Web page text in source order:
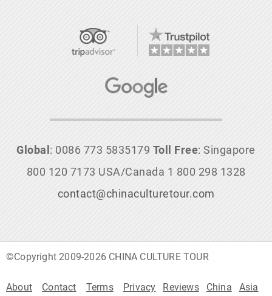
Global : 0086 773 5835179 Toll Free: Singapore
800 120 7173 USA/Canada 1 800 298 1328
contact@chinaculturetour.com
©Copyright 2009-2026 CHINA CULTURE TOUR
About Contact Terms Privacy Reviews China Asia